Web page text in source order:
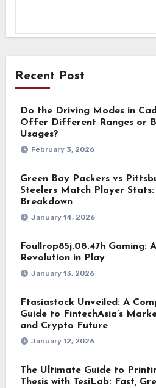
Recent Post
Do the Driving Modes in
Offer Different Ranges or
Usages?
February 3, 2026
Green Bay Packers vs
Steelers Match Player Stats:
Breakdown
January 14, 2026
Foullrop85j.08.47h Gaming:
Revolution in Play
January 13, 2026
Ftasiastock Unveiled: A
Guide to FintechAsia’s
and Crypto Future
January 12, 2026
The Ultimate Guide to
Thesis with TesiLab: Fast,